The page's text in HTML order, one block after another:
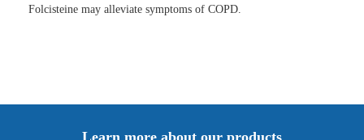
Folcisteine may alleviate symptoms of COPD.